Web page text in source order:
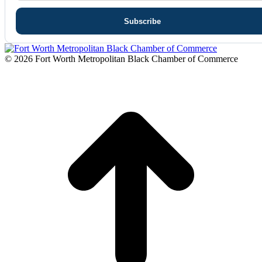
© 2026 Fort Worth Metropolitan Black Chamber of Commerce